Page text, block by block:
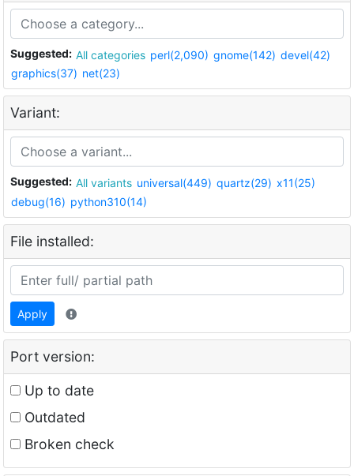
Suggested: All categories perl(2,090) gnome(142) devel(42)
graphics(37) net(23)
Variant:
Suggested: All variants universal(449) quartz(29) x11(25)
debug(16) python310(14)
File installed:
Apply
Port version:
Up to date
Outdated
Broken check